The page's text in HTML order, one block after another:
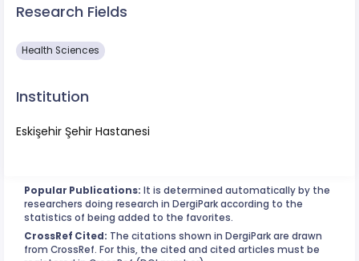
Research Fields
Health Sciences
Institution
Eskişehir Şehir Hastanesi
Popular Publications: It is determined automatically by the
researchers doing research in DergiPark according to the
statistics of being added to the favorites.
CrossRef Cited: The citations shown in DergiPark are drawn
from CrossRef. For this, the cited and cited articles must be